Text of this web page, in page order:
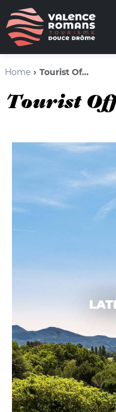
Home Tourist Office
Tourist